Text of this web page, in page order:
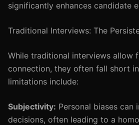
significantly enhances candidate
Traditional Interviews: The
While traditional interviews allow
connection, they often fall short
limitations include:
Subjectivity: Personal biases can
decisions, often leading to a